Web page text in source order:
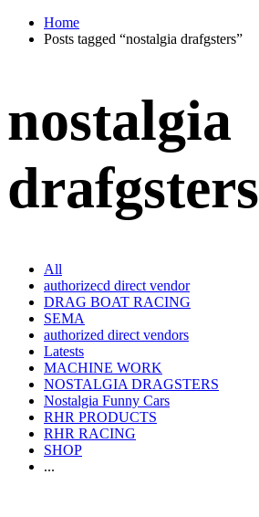
Home
Posts tagged “nostalgia drafgsters”
nostalgia
drafgsters
All
authorizecd direct vendor
DRAG BOAT RACING
SEMA
authorized direct vendors
Latests
MACHINE WORK
NOSTALGIA DRAGSTERS
Nostalgia Funny Cars
RHR PRODUCTS
RHR RACING
SHOP
...